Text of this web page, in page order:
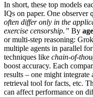
In short, these top models
IQs on paper. One observer
often differ only in the
exercise censorship.” By
or multi-step reasoning:
multiple agents in parallel
techniques like chain-of-
boost accuracy. Each
results – one might integrate
retrieval tool for facts, etc.
can affect performance on